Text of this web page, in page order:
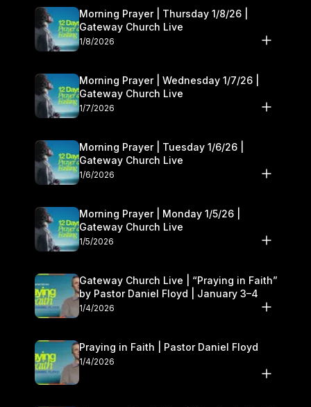
Morning Prayer | Thursday 1/8/26 |
Gateway Church Live
1/8/2026
Morning Prayer | Wednesday 1/7/26 |
Gateway Church Live
1/7/2026
Morning Prayer | Tuesday 1/6/26 |
Gateway Church Live
1/6/2026
Morning Prayer | Monday 1/5/26 |
Gateway Church Live
1/5/2026
Gateway Church Live | “Praying in Faith”
by Pastor Daniel Floyd | January 3–4
1/4/2026
Praying in Faith | Pastor Daniel Floyd
1/4/2026